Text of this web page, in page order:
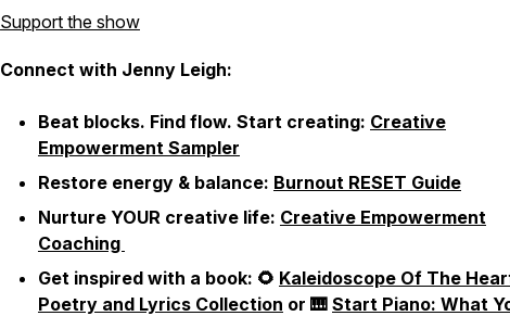
Support the show
Connect with Jenny Leigh:
Beat blocks. Find flow. Start creating: Creative
Empowerment Sampler
Restore energy & balance: Burnout RESET Guide
Nurture YOUR creative life: Creative Empowerment
Coaching
Get inspired with a book: 🌻 Kaleidoscope Of The
Poetry and Lyrics Collection or 🎹 Start Piano: What